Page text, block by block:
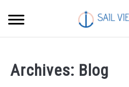
SAILING
Archives: Blog